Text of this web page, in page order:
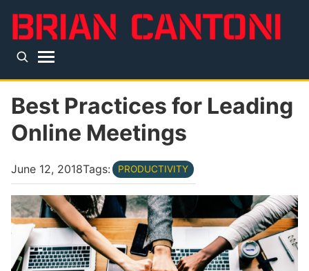
Top level navigation menu
Best Practices for Leading
Online Meetings
June 12, 2018Tags: PRODUCTIVITY